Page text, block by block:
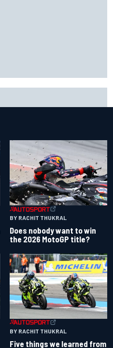
BY RACHIT THUKRAL
Does nobody want to win
the 2026 MotoGP title?
BY RACHIT THUKRAL
Five things we learned from